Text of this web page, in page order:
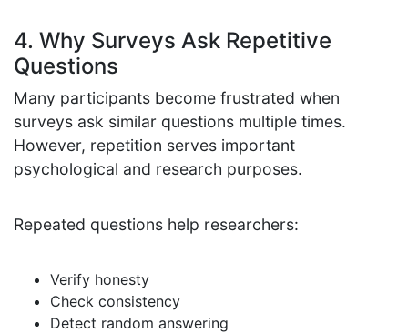
4. Why Surveys Ask Repetitive
Questions
Many participants become frustrated when
surveys ask similar questions multiple times.
However, repetition serves important
psychological and research purposes.
Repeated questions help researchers:
Verify honesty
Check consistency
Detect random answering